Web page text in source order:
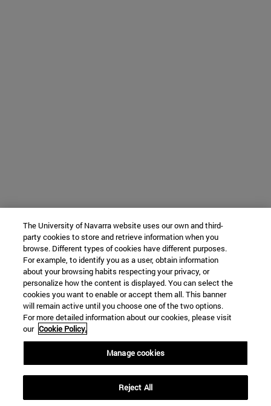
The University of Navarra website uses our own and third-
party cookies to store and retrieve information when you
browse. Different types of cookies have different purposes.
For example, to identify you as a user, obtain information
about your browsing habits respecting your privacy, or
personalize how the content is displayed. You can select the
cookies you want to enable or accept them all. This banner
will remain active until you choose one of the two options.
For more detailed information about our cookies, please visit
our Cookie Policy.
Manage cookies
Reject All